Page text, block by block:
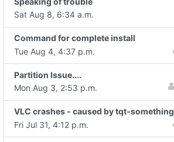
Sat Aug 8, 6:34 a.m.
Command for complete install
Tue Aug 4, 4:37 p.m.
Partition Issue....
Mon Aug 3, 2:53 p.m.
VLC crashes - caused by tqt-
Fri Jul 31, 4:12 p.m.